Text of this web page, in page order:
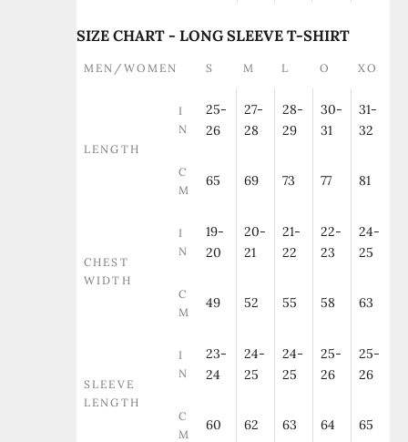
SIZE CHART - LONG SLEEVE T-SHIRT
MEN/WOMEN S M L O XO
LENGTH
I
N
25-
26
27-
28
28-
29
30-
31
31-
32
C
M
65 69 73 77 81
CHEST
WIDTH
I
N
19-
20
20-
21
21-
22
22-
23
24-
25
C
M
49 52 55 58 63
SLEEVE
LENGTH
I
N
23-
24
24-
25
24-
25
25-
26
25-
26
C
M
60 62 63 64 65